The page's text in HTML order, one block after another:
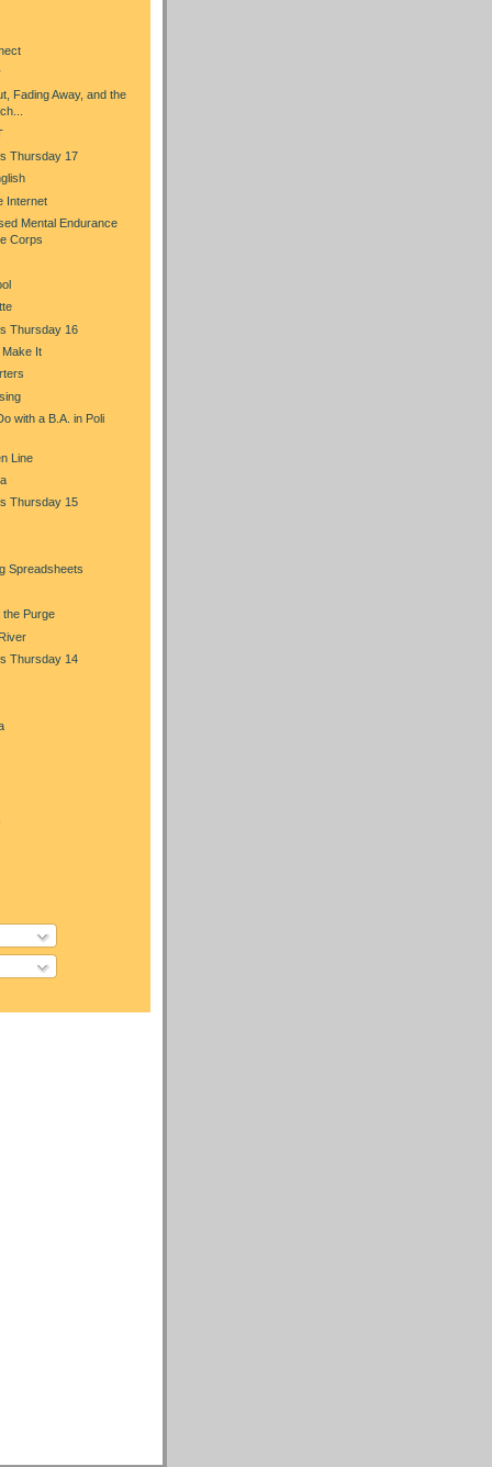
Fading Away, and the
Thursday 17
Internet
Mental Endurance
Corps
Thursday 16
Make It
with a B.A. in Poli
Line
Thursday 15
Spreadsheets
the Purge
Thursday 14